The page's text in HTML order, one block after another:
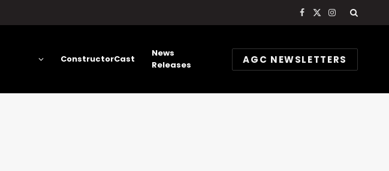
Facebook
X
Instagram
ConstructorCast
News
Releases
AGC NEWSLETTERS